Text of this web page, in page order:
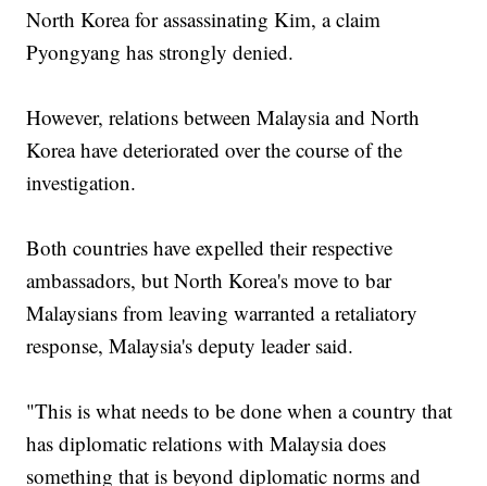
North Korea for assassinating Kim, a claim
Pyongyang has strongly denied.
However, relations between Malaysia and North
Korea have deteriorated over the course of the
investigation.
Both countries have expelled their respective
ambassadors, but North Korea's move to bar
Malaysians from leaving warranted a retaliatory
response, Malaysia's deputy leader said.
"This is what needs to be done when a country that
has diplomatic relations with Malaysia does
something that is beyond diplomatic norms and